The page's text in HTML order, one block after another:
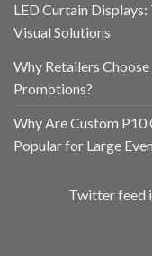
LED Curtain
Visual Solutions
Why Retailers
Promotions?
Why Are Custom
Popular for Large
Twitter feed